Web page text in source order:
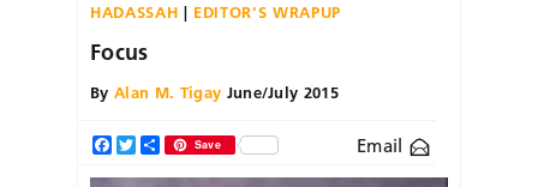
HADASSAH EDITOR'S WRAPUP
Focus
By Alan M. Tigay June/July 2015
Facebook
TwitterShareSave Email